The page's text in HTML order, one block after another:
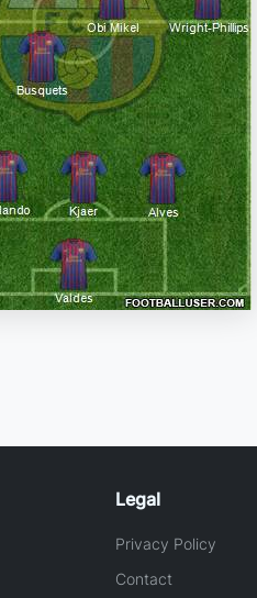
Legal
Privacy Policy
Contact